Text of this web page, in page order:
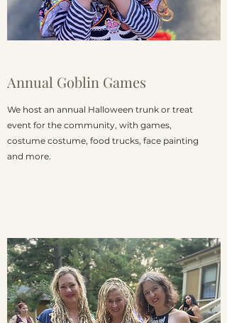
Annual Goblin Games
We host an annual Halloween trunk or treat
event for the community, with games,
costume costume, food trucks, face painting
and more.